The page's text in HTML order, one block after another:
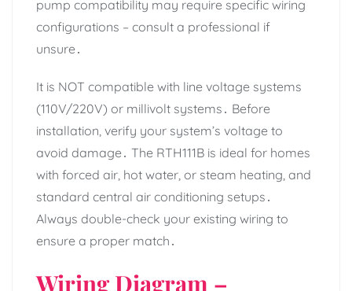
pump compatibility may require specific wiring
configurations – consult a professional if
unsure․
It is NOT compatible with line voltage systems
(110V/220V) or millivolt systems․ Before
installation, verify your system’s voltage to
avoid damage․ The RTH111B is ideal for homes
with forced air, hot water, or steam heating, and
standard central air conditioning setups․
Always double-check your existing wiring to
ensure a proper match․
Wiring Diagram –